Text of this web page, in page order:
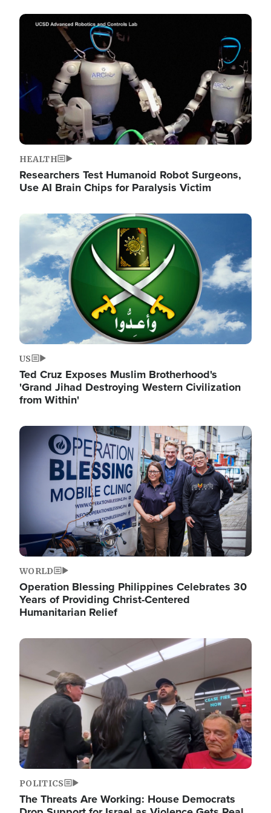
Image
HEALTH
Researchers Test Humanoid Robot Surgeons,
Use AI Brain Chips for Paralysis Victim
Image
US
Ted Cruz Exposes Muslim Brotherhood's
'Grand Jihad Destroying Western Civilization
from Within'
Image
WORLD
Operation Blessing Philippines Celebrates 30
Years of Providing Christ-Centered
Humanitarian Relief
Image
POLITICS
The Threats Are Working: House Democrats